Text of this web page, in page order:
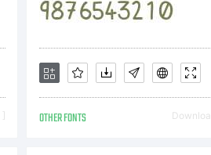
OTHER FONTS